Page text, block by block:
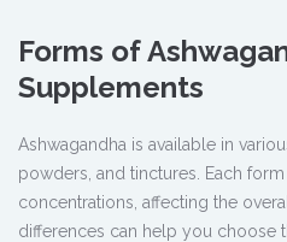
Forms of
Supplements
Ashwagandha is available in
powders, and tinctures. Each
concentrations, affecting the
differences can help you choose